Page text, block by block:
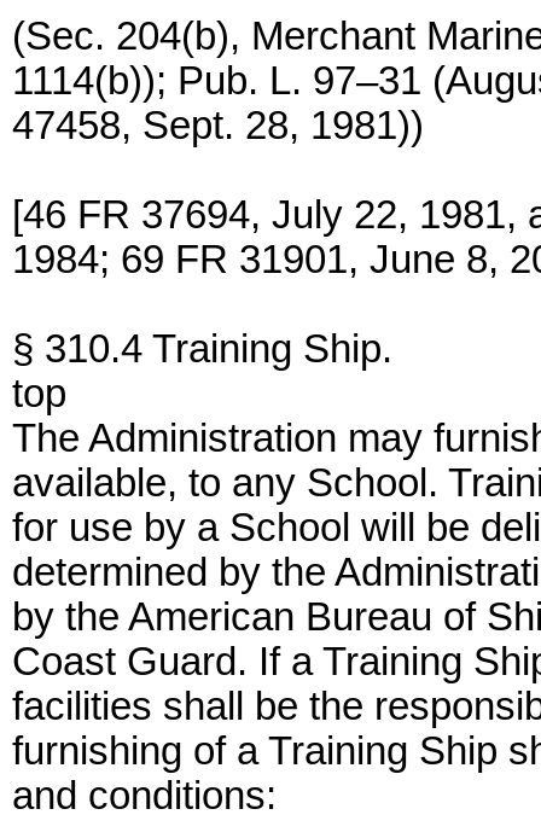
(Sec. 204(b), Merchant
1114(b)); Pub. L. 97–31
47458, Sept. 28, 1981))
[46 FR 37694, July 22, 1981,
1984; 69 FR 31901, June 8,
§ 310.4 Training Ship.
top
The Administration may
available, to any School.
for use by a School will be
determined by the
by the American Bureau of
Coast Guard. If a Training
facilities shall be the
furnishing of a Training Ship
and conditions: